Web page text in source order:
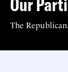
The